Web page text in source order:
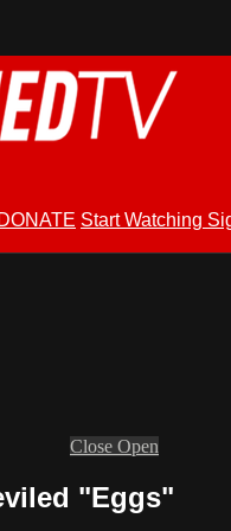
DONATE Start Watching
Close Open
"Eggs"